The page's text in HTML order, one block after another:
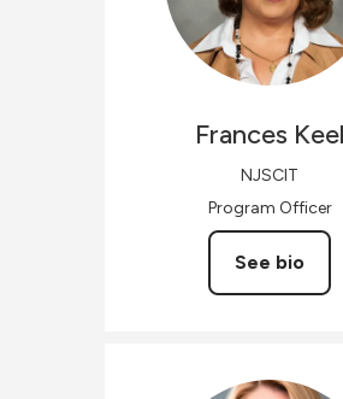
Frances Keel
NJSCIT
Program Officer
See bio